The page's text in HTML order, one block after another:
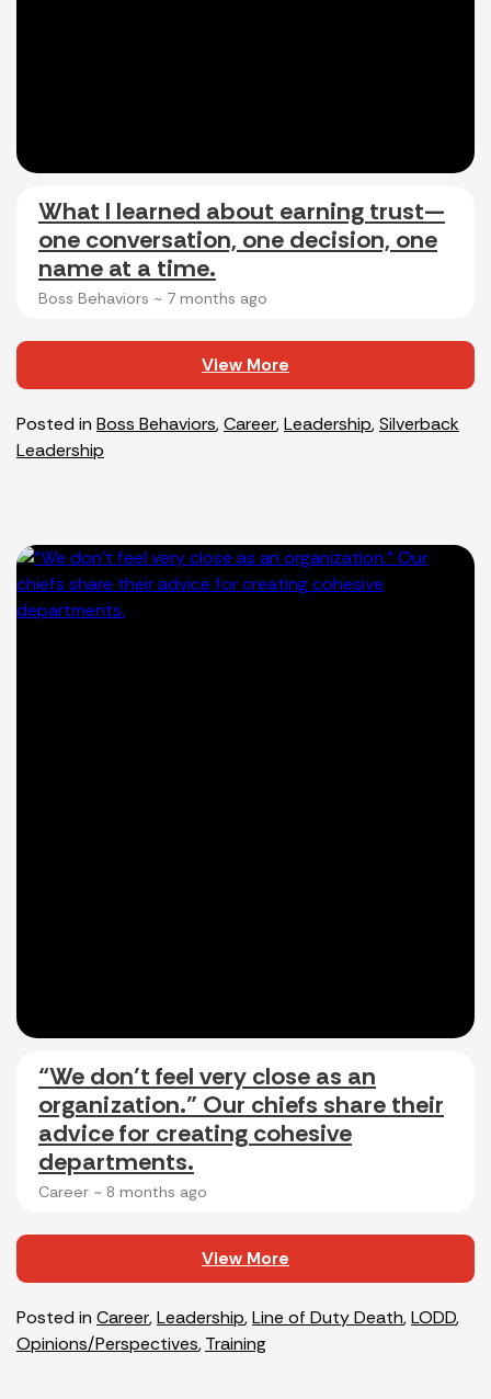
What I learned about earning trust—
one conversation, one decision, one
name at a time.
Boss Behaviors ~ 7 months ago
View More
Posted in Boss Behaviors,Career,Leadership,Silverback
Leadership
“We don’t feel very close as an
organization.” Our chiefs share their
advice for creating cohesive
departments.
Career ~ 8 months ago
View More
Posted in Career,Leadership,Line of Duty Death,LODD,
Opinions/Perspectives,Training